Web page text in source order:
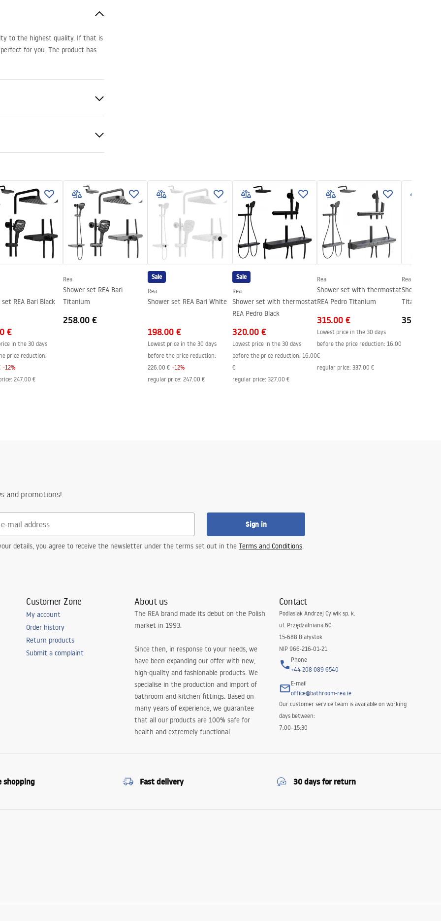
to the highest quality. If that is
for you. The product has
tray or on the floor
of the glass
REA Bari Black
€
in the 30 days
price reduction:
-12%
: 247.00 €
Rea
Shower set REA Bari
Titanium
258.00 €
Sale
Rea
Shower set REA Bari White
198.00 €
Lowest price in the 30 days
before the price reduction:
226.00 € -12%
regular price: 247.00 €
Sale
Rea
Shower set with thermostat
REA Pedro Black
320.00 €
Lowest price in the 30 days
before the price reduction: 16.00
€
regular price: 327.00 €
Rea
Shower set with thermostat
REA Pedro Titanium
315.00 €
Lowest price in the 30 days
before the price reduction: 16.00
€
regular price: 337.00 €
Rea
Shower set
Titanium
359.00 €
and promotions!
Sign in
details, you agree to receive the newsletter under the terms set out in the Terms and Conditions.
Customer Zone
My account
Order history
Return products
Submit a complaint
About us
The REA brand made its debut on the Polish
market in 1993.
Since then, in response to your needs, we
have been expanding our offer with new,
high-quality and fashionable products. We
specialise in the production and import of
bathroom and kitchen fittings. Based on
many years of experience, we guarantee
that all our products are 100% safe for
health and extremely functional.
Contact
Podlasiak Andrzej Cylwik sp. k.
ul. Przędzalniana 60
15-688 Białystok
NIP 966-216-01-21
Phone
+44 208 089 6540
E-mail
office@bathroom-rea.ie
Our customer service team is available on working
days between:
7:00–15:30
shopping Fast delivery 30 days for return